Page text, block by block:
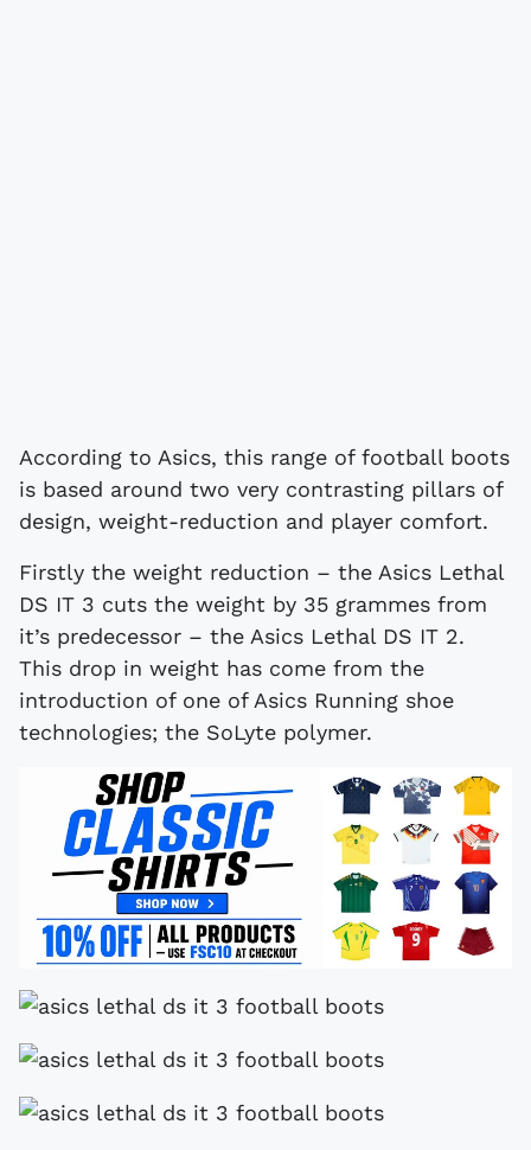
According to Asics, this range of football boots
is based around two very contrasting pillars of
design, weight-reduction and player comfort.
Firstly the weight reduction – the Asics Lethal
DS IT 3 cuts the weight by 35 grammes from
it’s predecessor – the Asics Lethal DS IT 2.
This drop in weight has come from the
introduction of one of Asics Running shoe
technologies; the SoLyte polymer.